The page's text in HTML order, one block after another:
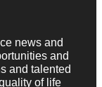
news and
and
and talented
of life